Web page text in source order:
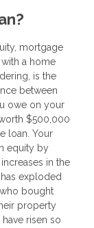
mortgage
a home
is the
between
owe on your
$500,000
loan. Your
equity by
in the
exploded
bought
property
risen so